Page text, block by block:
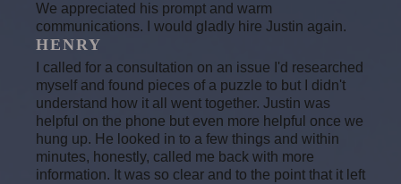
We appreciated his prompt and warm
communications. I would gladly hire Justin again.
HENRY
I called for a consultation on an issue I'd researched
myself and found pieces of a puzzle to but I didn't
understand how it all went together. Justin was
helpful on the phone but even more helpful once we
hung up. He looked in to a few things and within
minutes, honestly, called me back with more
information. It was so clear and to the point that it left